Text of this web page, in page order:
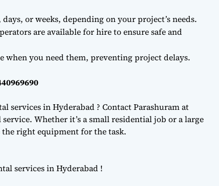
or weeks, depending on your project’s needs.
are available for hire to ensure safe and
when you need them, preventing project delays.
services in Hyderabad ? Contact Parashuram at
Whether it’s a small residential job or a large
right equipment for the task.
services in Hyderabad !